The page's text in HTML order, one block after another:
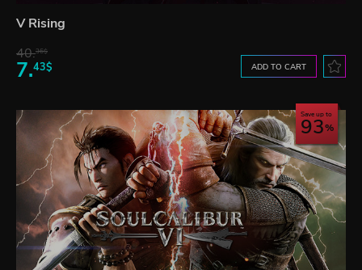
V Rising
40.36$
7.43$ ADD TO CART
Save up to
93